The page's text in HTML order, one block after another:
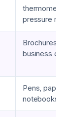
pressure
Brochures,
business
Pens,
notebooks